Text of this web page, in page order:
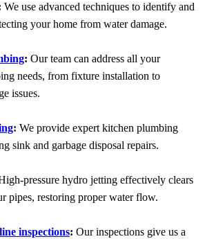
We use advanced techniques to identify and
your home from water damage.
: Our team can address all your
needs, from fixture installation to
issues.
: We provide expert kitchen plumbing
sink and garbage disposal repairs.
pressure hydro jetting effectively clears
pipes, restoring proper water flow.
inspections: Our inspections give us a